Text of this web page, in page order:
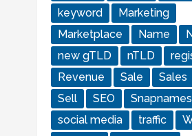
keyword
Marketing
Marketplace
Name
new gTLD
nTLD
Revenue
Sale Sales
Sell
SEO
Snapnames
social media
traffic